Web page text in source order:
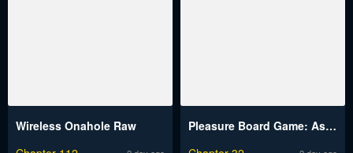
Wireless Onahole Raw
Pleasure Board Game: Asmodek Raw